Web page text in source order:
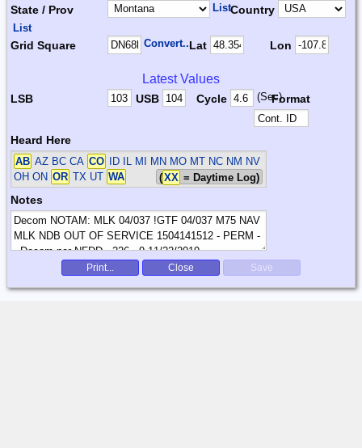
State / Prov ListCountry
List
Grid Square Convert...Lat Lon
Latest Values
LSB USB Cycle (Sec)Format
Heard Here
AB AZ BC CA CO
ID IL MI MN MO MT NC NM NV
OH ON OR TX UT WA (XX = Daytime Log)
Notes
Print... Close Save